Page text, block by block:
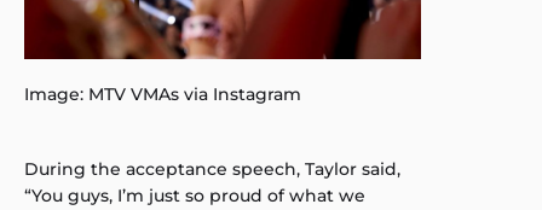
Image: MTV VMAs via Instagram
During the acceptance speech, Taylor said,
“You guys, I’m just so proud of what we